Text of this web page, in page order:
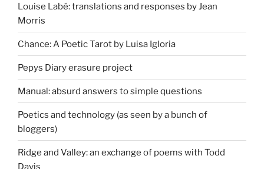
Louise Labé: translations and responses by Jean
Morris
Chance: A Poetic Tarot by Luisa Igloria
Pepys Diary erasure project
Manual: absurd answers to simple questions
Poetics and technology (as seen by a bunch of
bloggers)
Ridge and Valley: an exchange of poems with Todd
Davis